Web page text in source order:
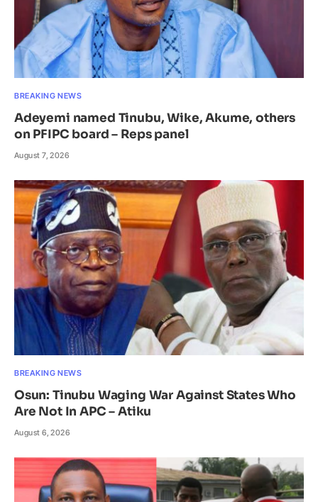
BREAKING NEWS
Adeyemi named Tinubu, Wike, Akume, others
on PFIPC board – Reps panel
August 7, 2026
BREAKING NEWS
Osun: Tinubu Waging War Against States Who
Are Not In APC – Atiku
August 6, 2026